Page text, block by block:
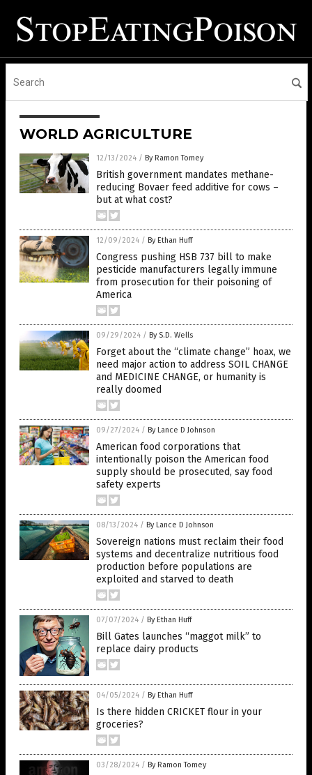
WORLD AGRICULTURE
12/13/2024 / By Ramon Tomey
British government mandates methane-
reducing Bovaer feed additive for cows –
but at what cost?
12/09/2024 / By Ethan Huff
Congress pushing HSB 737 bill to make
pesticide manufacturers legally immune
from prosecution for their poisoning of
America
09/29/2024 / By S.D. Wells
Forget about the “climate change” hoax, we
need major action to address SOIL CHANGE
and MEDICINE CHANGE, or humanity is
really doomed
09/27/2024 / By Lance D Johnson
American food corporations that
intentionally poison the American food
supply should be prosecuted, say food
safety experts
08/13/2024 / By Lance D Johnson
Sovereign nations must reclaim their food
systems and decentralize nutritious food
production before populations are
exploited and starved to death
07/07/2024 / By Ethan Huff
Bill Gates launches “maggot milk” to
replace dairy products
04/05/2024 / By Ethan Huff
Is there hidden CRICKET flour in your
groceries?
03/28/2024 / By Ramon Tomey